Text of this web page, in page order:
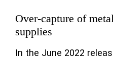
Over-capture of
supplies
In the June 2022